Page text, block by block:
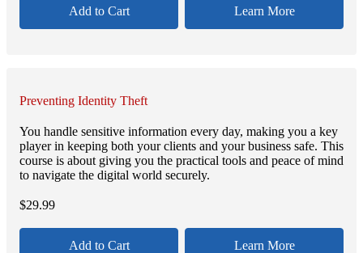
Add to Cart Learn More
Preventing Identity Theft
You handle sensitive information every day, making you a key
player in keeping both your clients and your business safe. This
course is about giving you the practical tools and peace of mind
to navigate the digital world securely.
$29.99
Add to Cart Learn More